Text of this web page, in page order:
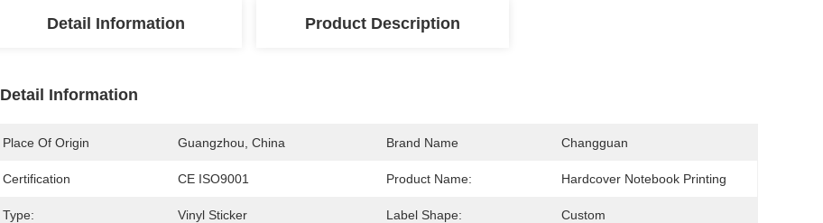
Detail Information Product Description
Detail Information
Place Of Origin Guangzhou, China Brand Name Changguan
Certification CE ISO9001 Product Name: Hardcover Notebook Printing
Type: Vinyl Sticker Label Shape: Custom